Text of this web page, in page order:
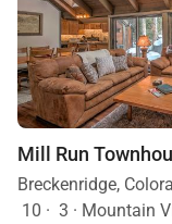
Mill Run
Breckenridge,
10 · 3 · Mountain